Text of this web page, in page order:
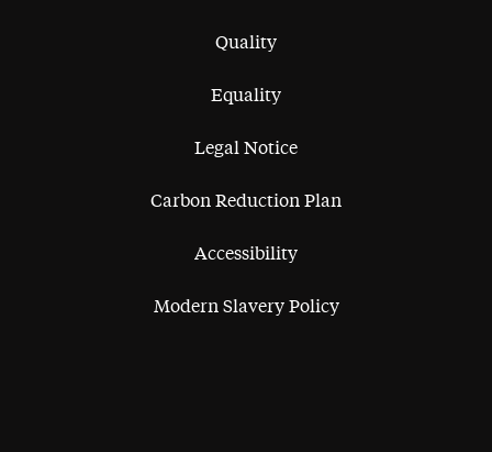
Quality
Equality
Legal Notice
Carbon Reduction Plan
Accessibility
Modern Slavery Policy